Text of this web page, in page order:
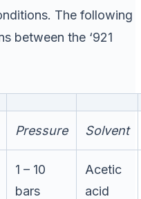
The following
between the ‘921
Pressure Solvent
1 – 10
bars
Acetic
acid